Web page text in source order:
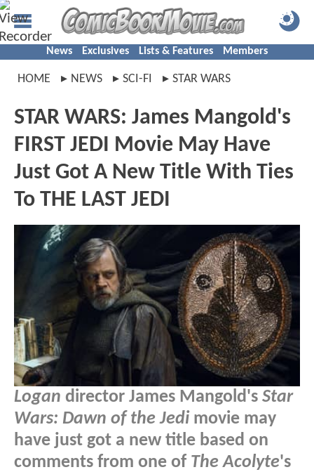
News Exclusives Lists & Features Members
HOME NEWS SCI-FI STAR WARS
STAR WARS: James Mangold's
FIRST JEDI Movie May Have
Just Got A New Title With Ties
To THE LAST JEDI
Logan director James Mangold's Star
Wars: Dawn of the Jedi movie may
have just got a new title based on
comments from one of The Acolyte's